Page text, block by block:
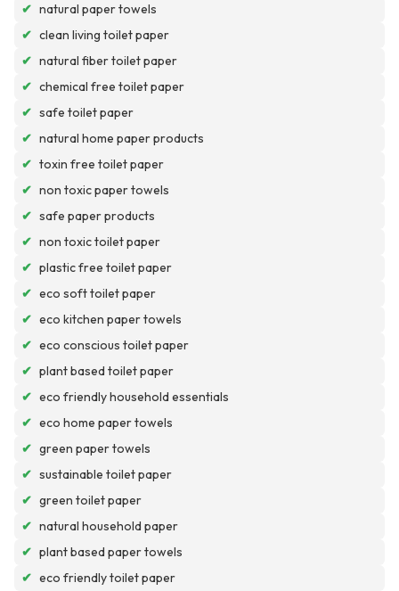
✔ natural paper towels
✔ clean living toilet paper
✔ natural fiber toilet paper
✔ chemical free toilet paper
✔ safe toilet paper
✔ natural home paper products
✔ toxin free toilet paper
✔ non toxic paper towels
✔ safe paper products
✔ non toxic toilet paper
✔ plastic free toilet paper
✔ eco soft toilet paper
✔ eco kitchen paper towels
✔ eco conscious toilet paper
✔ plant based toilet paper
✔ eco friendly household essentials
✔ eco home paper towels
✔ green paper towels
✔ sustainable toilet paper
✔ green toilet paper
✔ natural household paper
✔ plant based paper towels
✔ eco friendly toilet paper